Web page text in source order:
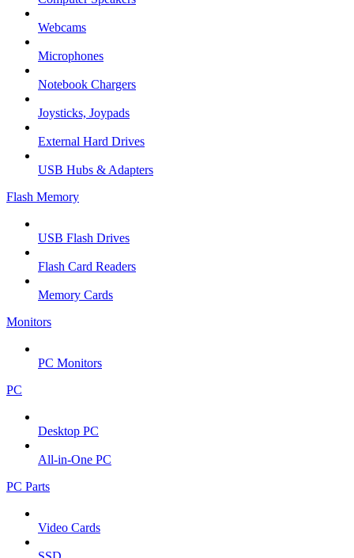
Webcams
Microphones
Notebook Chargers
Joysticks, Joypads
External Hard Drives
USB Hubs & Adapters
Flash Memory
USB Flash Drives
Flash Card Readers
Memory Cards
Monitors
PC Monitors
PC
Desktop PC
All-in-One PC
PC Parts
Video Cards